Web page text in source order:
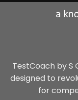
TestCoach by S
designed to
for